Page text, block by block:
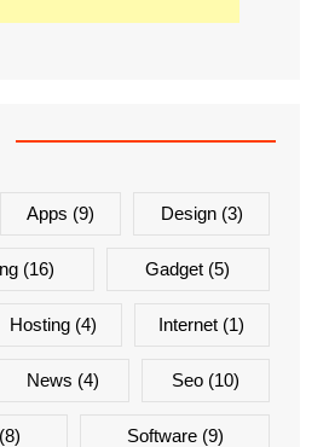
Apps (9) Design(3)
(16) Gadget (5)
Hosting(4) Internet (1)
News (4) Seo (10)
(8) Software(9)